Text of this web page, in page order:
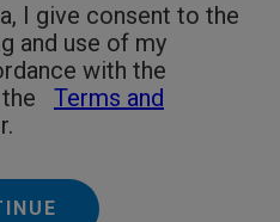
I give consent to the
and use of my
with the
Terms and